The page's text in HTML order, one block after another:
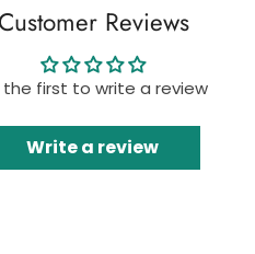
Customer Reviews
the first to write a review
Write a review